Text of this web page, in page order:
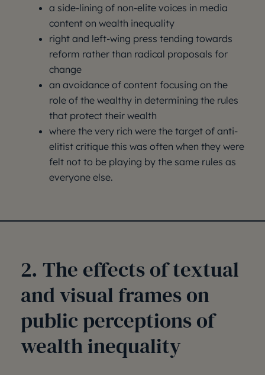
a side-lining of non-elite voices in media
content on wealth inequality
right and left-wing press tending towards
reform rather than radical proposals for
change
an avoidance of content focusing on the
role of the wealthy in determining the rules
that protect their wealth
where the very rich were the target of anti-
elitist critique this was often when they were
felt not to be playing by the same rules as
everyone else.
2. The effects of textual
and visual frames on
public perceptions of
wealth inequality